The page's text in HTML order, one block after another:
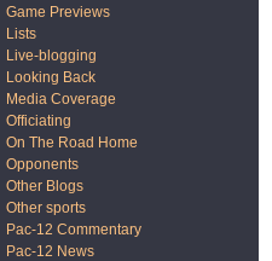
Game Previews
Lists
Live-blogging
Looking Back
Media Coverage
Officiating
On The Road Home
Opponents
Other Blogs
Other sports
Pac-12 Commentary
Pac-12 News